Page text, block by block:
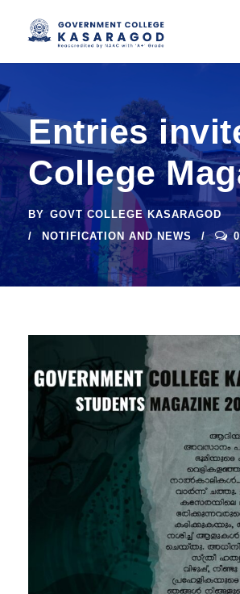
Entries
College
BY GOVT COLLEGE KASARAGOD
NOTIFICATION AND NEWS
0